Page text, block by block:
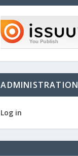
ADMINISTRATION
Log in